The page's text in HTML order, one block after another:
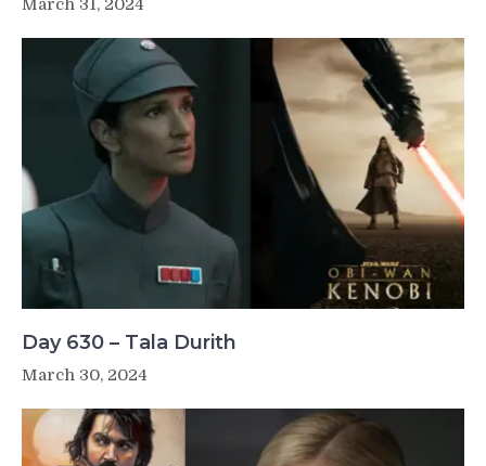
March 31, 2024
Day 630 – Tala Durith
March 30, 2024